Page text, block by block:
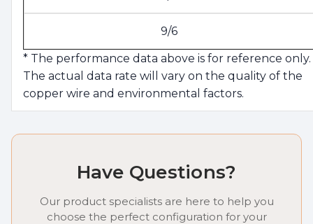
9/6
* The performance data above is for reference only.
The actual data rate will vary on the quality of the
copper wire and environmental factors.
Have Questions?
Our product specialists are here to help you
choose the perfect configuration for your